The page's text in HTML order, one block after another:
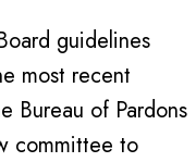
guidelines
most recent
Bureau of Pardons
committee to